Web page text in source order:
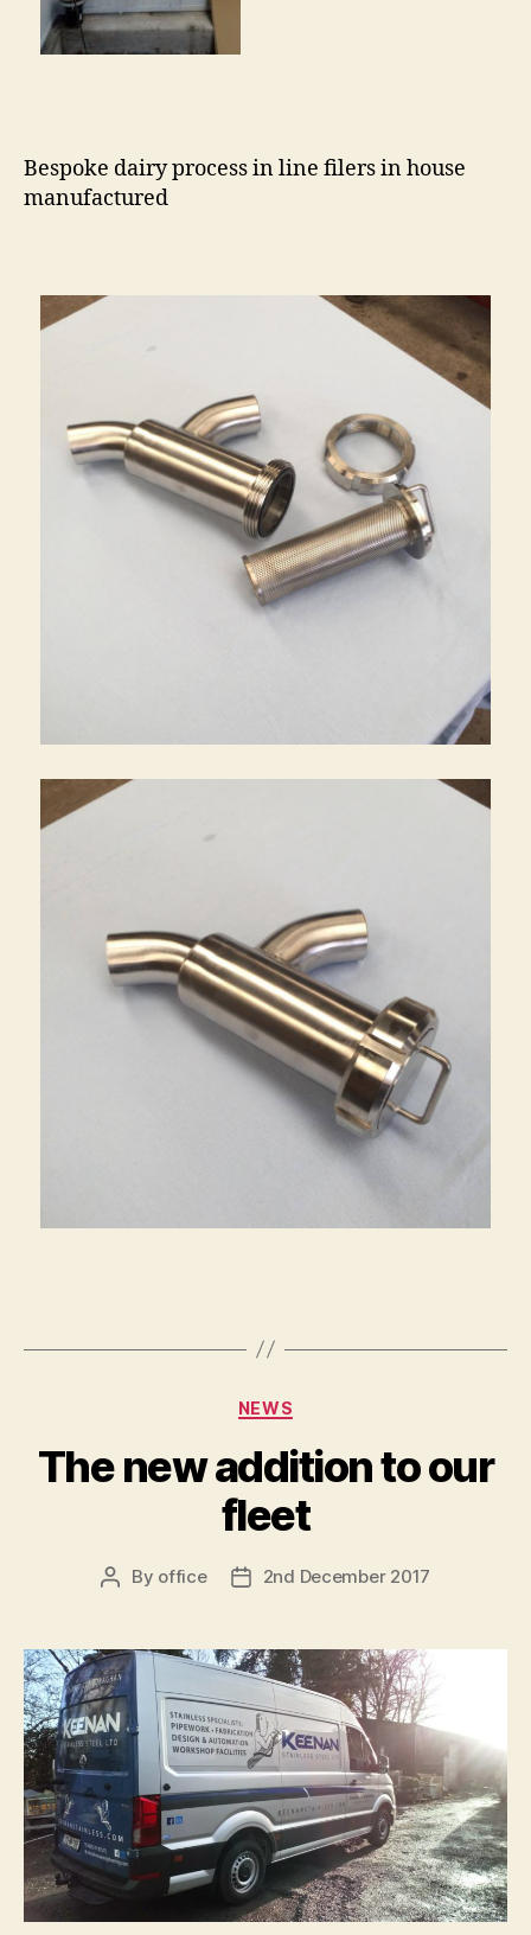
Bespoke dairy process in line filers in house
manufactured
Categories
NEWS
The new addition to our
fleet
Post
By office
Post2nd December 2017